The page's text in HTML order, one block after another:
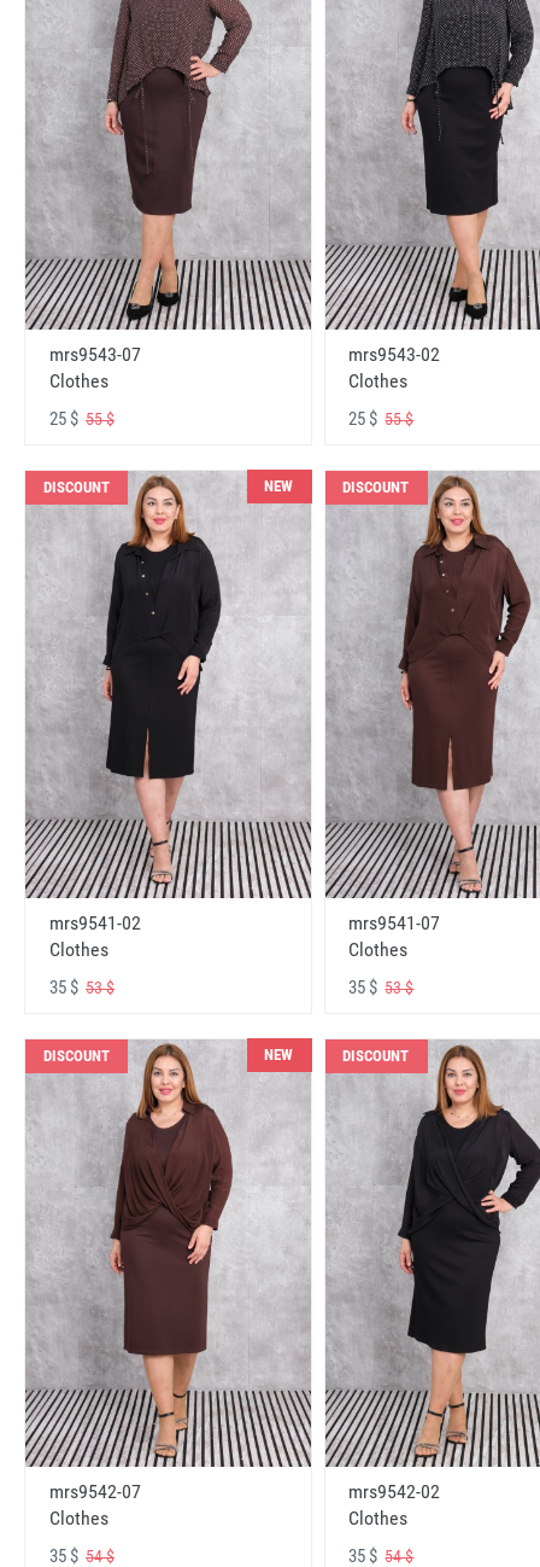
mrs9543-07
Clothes
25 $ 55 $
mrs9543-02
Clothes
25 $55 $
DISCOUNT NEW
mrs9541-02
Clothes
35 $ 53 $
DISCOUNT
mrs9541-07
Clothes
35 $53 $
DISCOUNT NEW
mrs9542-07
Clothes
35 $ 54 $
DISCOUNT
mrs9542-02
Clothes
35 $54 $